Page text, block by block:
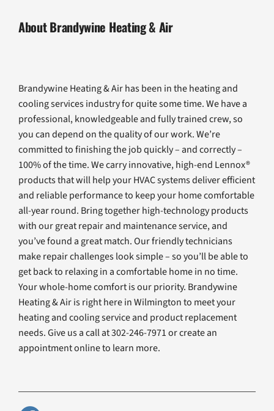
About Brandywine Heating & Air
Brandywine Heating & Air has been in the heating and
cooling services industry for quite some time. We have a
professional, knowledgeable and fully trained crew, so
you can depend on the quality of our work. We’re
committed to finishing the job quickly – and correctly –
100% of the time. We carry innovative, high-end Lennox®
products that will help your HVAC systems deliver efficient
and reliable performance to keep your home comfortable
all-year round. Bring together high-technology products
with our great repair and maintenance service, and
you’ve found a great match. Our friendly technicians
make repair challenges look simple – so you’ll be able to
get back to relaxing in a comfortable home in no time.
Your whole-home comfort is our priority. Brandywine
Heating & Air is right here in Wilmington to meet your
heating and cooling service and product replacement
needs. Give us a call at 302-246-7971 or create an
appointment online to learn more.